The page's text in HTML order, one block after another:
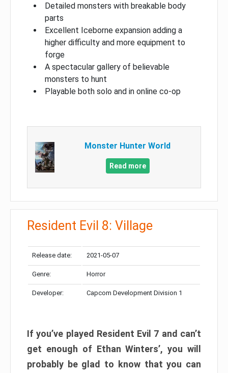
Detailed monsters with breakable body
parts
Excellent Iceborne expansion adding a
higher difficulty and more equipment to
forge
A spectacular gallery of believable
monsters to hunt
Playable both solo and in online co-op
Monster Hunter World
Read more
Resident Evil 8: Village
Release date: 2021-05-07
Genre: Horror
Developer: Capcom Development Division 1
If you’ve played Resident Evil 7 and can’t
get enough of Ethan Winters’, you will
probably be glad to know that you can